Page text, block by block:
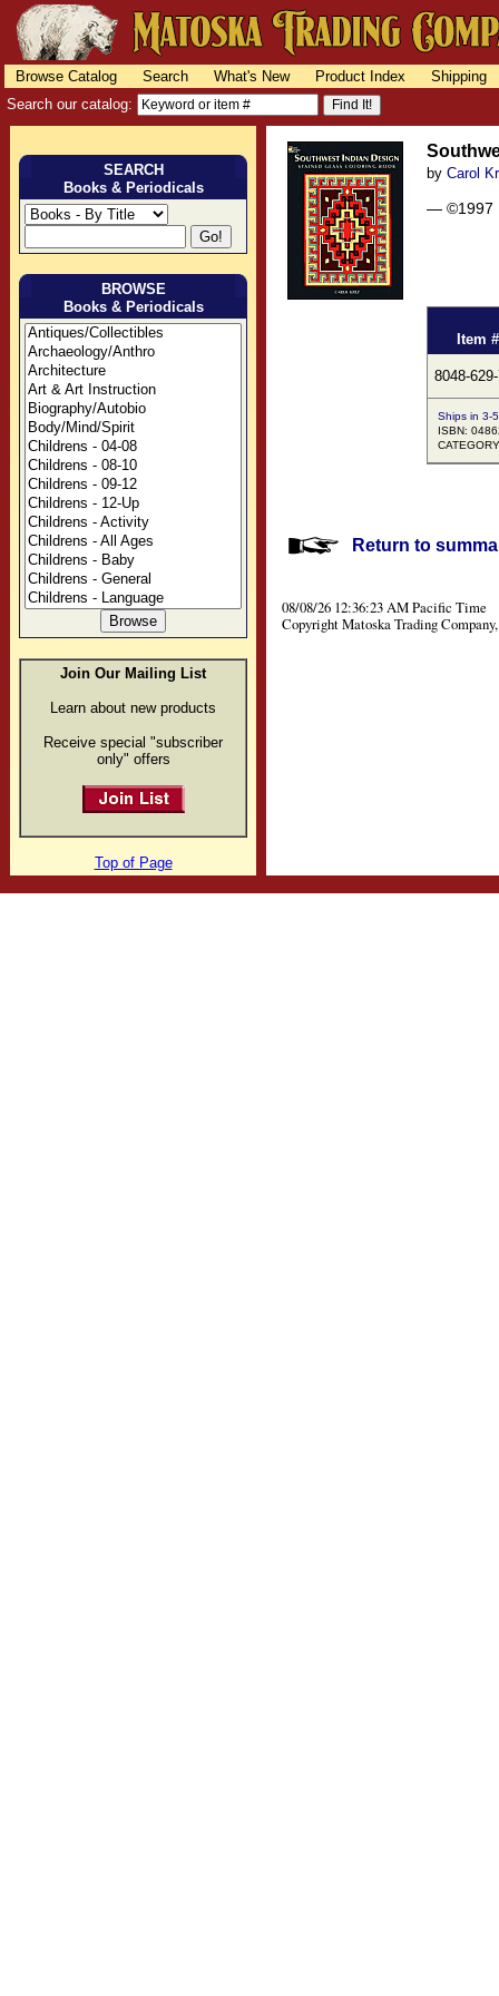
Browse Catalog Search What's New Product Index
Shipping
Search our catalog:
SEARCH
Books & Periodicals
BROWSE
Books & Periodicals
Join Our Mailing List
Learn about new products
Receive special "subscriber
only" offers
by Carol
— ©1997
Item #
8048-
Ships in 3-
ISBN:
Return to
08/08/26 12:36:23 AM Pacific Time
Copyright Matoska Trading
Top of Page